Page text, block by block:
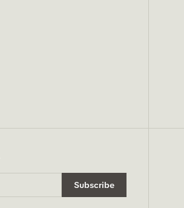
Subscribe